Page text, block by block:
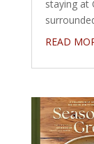
staying at
READ